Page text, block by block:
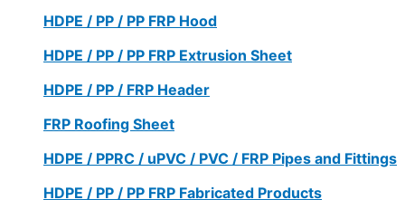
HDPE / PP / PP FRP Hood
HDPE / PP / PP FRP Extrusion Sheet
HDPE / PP / FRP Header
FRP Roofing Sheet
HDPE / PPRC / uPVC / PVC / FRP Pipes and Fittings
HDPE / PP / PP FRP Fabricated Products